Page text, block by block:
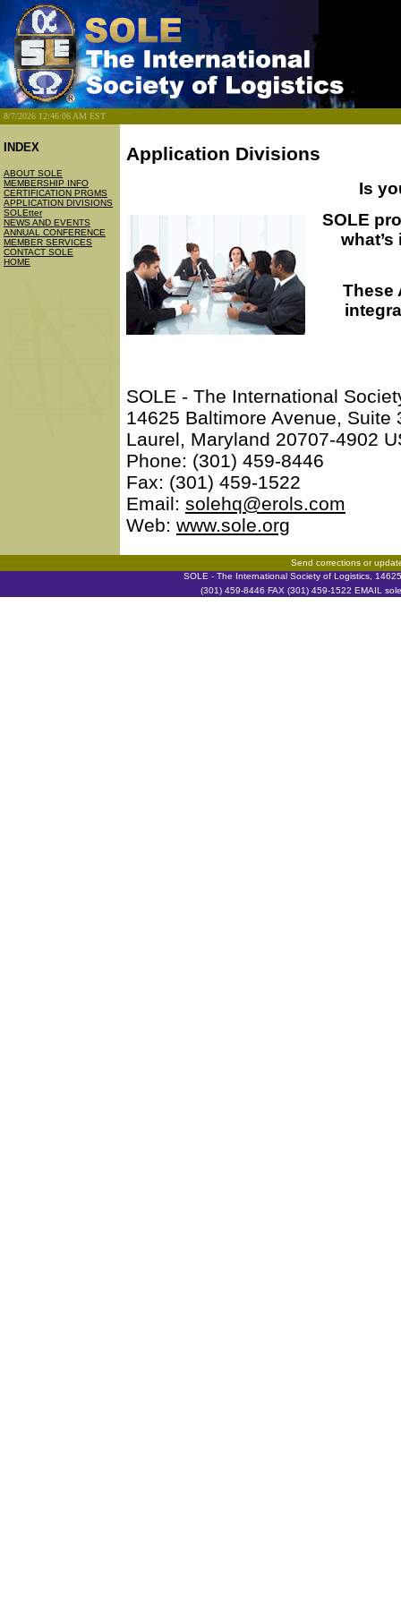
8/7/2026 12:46:06 AM EST
INDEX
ABOUT SOLE
MEMBERSHIP INFO
CERTIFICATION PRGMS
APPLICATION DIVISIONS
SOLEtter
NEWS AND EVENTS
ANNUAL CONFERENCE
MEMBER SERVICES
CONTACT SOLE
HOME
Application Divisions
Is
SOLE
These
SOLE - The International
14625 Baltimore Avenue, Suite
Laurel, Maryland 20707-4902
Phone: (301) 459-8446
Fax: (301) 459-1522
Email: solehq@erols.com
Web: www.sole.org
Send corrections or
SOLE - The International Society of Logistics,
(301) 459-8446 FAX (301) 459-1522 EMAIL